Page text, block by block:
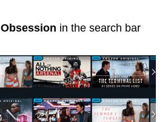
Obsession in the search bar